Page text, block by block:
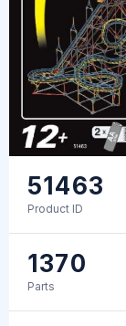
51463
Product ID
1370
Parts